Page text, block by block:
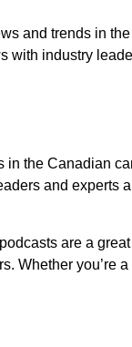
and trends in
with industry
the Canadian
and experts
are a
Whether you’re